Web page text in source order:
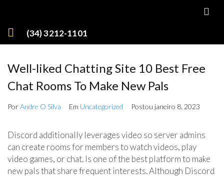
(34) 3212-1101
Well-liked Chatting Site 10 Best Free
Chat Rooms To Make New Pals
PorAndre O Silva Em Uncategorized Postou janeiro 8, 2023
Discord additionally leverages video so server admins
can create rooms for members to watch videos, play
video games, or chat. Is one of the best platform to make
new pals that share frequent interests. Although Discord